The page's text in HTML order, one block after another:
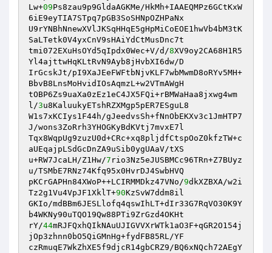
Lw+09Ps8zau9p9GldaAGKMe/HkMh+IAAEQMPz6GCtKxW
6iE9eyTIA7STpq7pGB3SoSHNpOZHPaNx
U9rYNBhNnewXVlJKSqHHqE5gHpMiCoEOE1hwVb4bM3tK
SaLTetk0V4yxCnV9sHAiYdCtMusDnc7t
tmi072EXuHsOYd5qIpdx0Wec+V/d/8XV9oy2CA68H1R5
Yl4ajttwHqKLtRvN9Ayb8jHvbXI6dw/D
IrGcskJt/pI9XaJEeFWFtbNjvKLF7wbMwmD8oRYv5MH+
BbvB8LnsMoHvidIOsAqmzL+w2VTmAWgH
tOBP6Zs9uaXa0zEz1eC4JX5FQi+rBMWaHaa8jxwg4wm
l/3u8KaluukyETshRZXMgp5pER7ESguL8
W1s7xKCIys1F44h/gJeedvsSh+fNnObEKXv3c1JmHTP7
J/wons3ZoRrh3YHOGKyBdKVtj7mvxE7l
Tqx8WqpUg9zuzU0d+CRc+xq8pljdfCtspOoZ0kfzTW+c
aUEqajpLSdGcDnZA9uSib0ygUAaV/tXS
u+RW7JcaLH/Z1Hw/7 rio3Nz5eJUSBMCc96TRn+Z7BUyz
u/TSMbE7RNz74Kfq95x0HvrDJ4SwbHVQ
pKCrGAPHn84XWoP++LCIRMMDkz47VNo/9dkXZBXA/w2i
Tz2g1Vu4VpJF1XklT+90KzSvW7ddm8il
GKIo/mdBBm6JESLlofq4qswIhLT+dIr33G7RqVO30K9Y
b4WKNy90uTQO19Qw88PTi9ZrGzd4OKHt
rY/44mRJFQxhQIkNAuUJIGVVXrWTk1aO3F+qGR2O154j
jOp3zhnn0bO5QiGMnHg+fydFB85RL/YF
czRmuqE7WkZhXE5f9djcR14gbCRZ9/BQ6xNQch72AEgY